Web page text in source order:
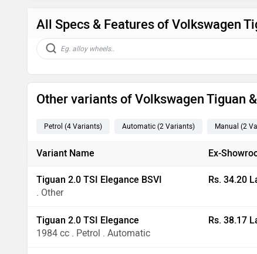
All Specs & Features of Volkswagen
Other variants of Volkswagen Tiguan
Petrol (4 Variants) Automatic (2 Variants) Manual (2
Variant Name Ex-
Tiguan 2.0 TSI Elegance BSVI
. Other
Rs. 34.20
Tiguan 2.0 TSI Elegance
1984 cc . Petrol . Automatic
Rs. 38.17